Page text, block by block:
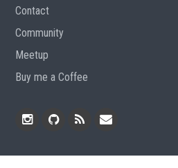
Contact
Community
Meetup
Buy me a Coffee